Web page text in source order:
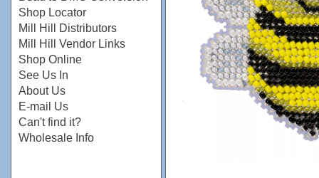
Shop Locator
Mill Hill Distributors
Mill Hill Vendor Links
Shop Online
See Us In
About Us
E-mail Us
Can't find it?
Wholesale Info